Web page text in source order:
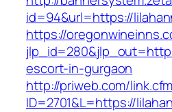
id=94&url=https://
https://
escort-in-gurgaon
http://priweb.com/
ID=2701&L=https://